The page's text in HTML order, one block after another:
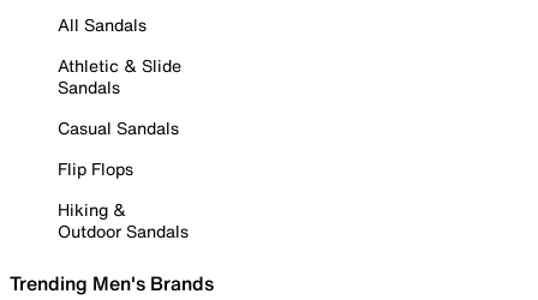
All Sandals
Athletic & Slide
Sandals
Casual Sandals
Flip Flops
Hiking &
Outdoor Sandals
Trending Men's Brands